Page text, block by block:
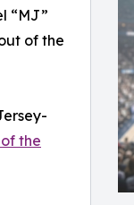
“MJ”
of the
the